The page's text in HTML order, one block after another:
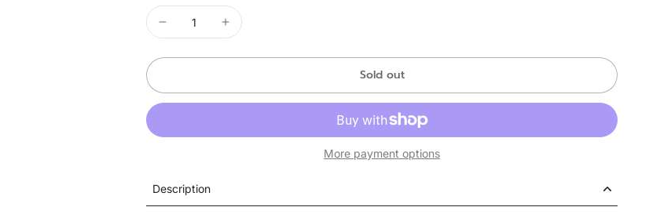
Sold out
More payment options
Description